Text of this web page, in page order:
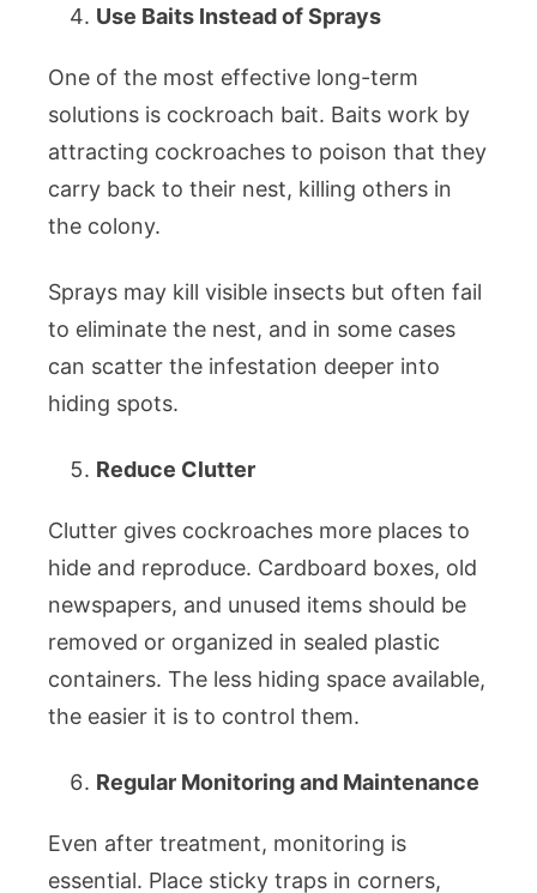
Use Baits Instead of Sprays
One of the most effective long-term
solutions is cockroach bait. Baits work by
attracting cockroaches to poison that they
carry back to their nest, killing others in
the colony.
Sprays may kill visible insects but often fail
to eliminate the nest, and in some cases
can scatter the infestation deeper into
hiding spots.
Reduce Clutter
Clutter gives cockroaches more places to
hide and reproduce. Cardboard boxes, old
newspapers, and unused items should be
removed or organized in sealed plastic
containers. The less hiding space available,
the easier it is to control them.
Regular Monitoring and Maintenance
Even after treatment, monitoring is
essential. Place sticky traps in corners,